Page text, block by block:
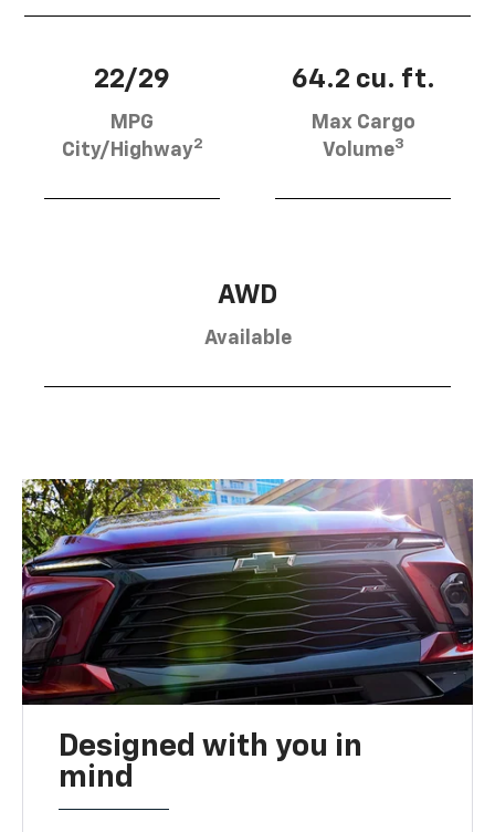
22/29
MPG
City/Highway2
64.2 cu. ft.
Max Cargo
Volume3
AWD
Available
Designed with you in
mind